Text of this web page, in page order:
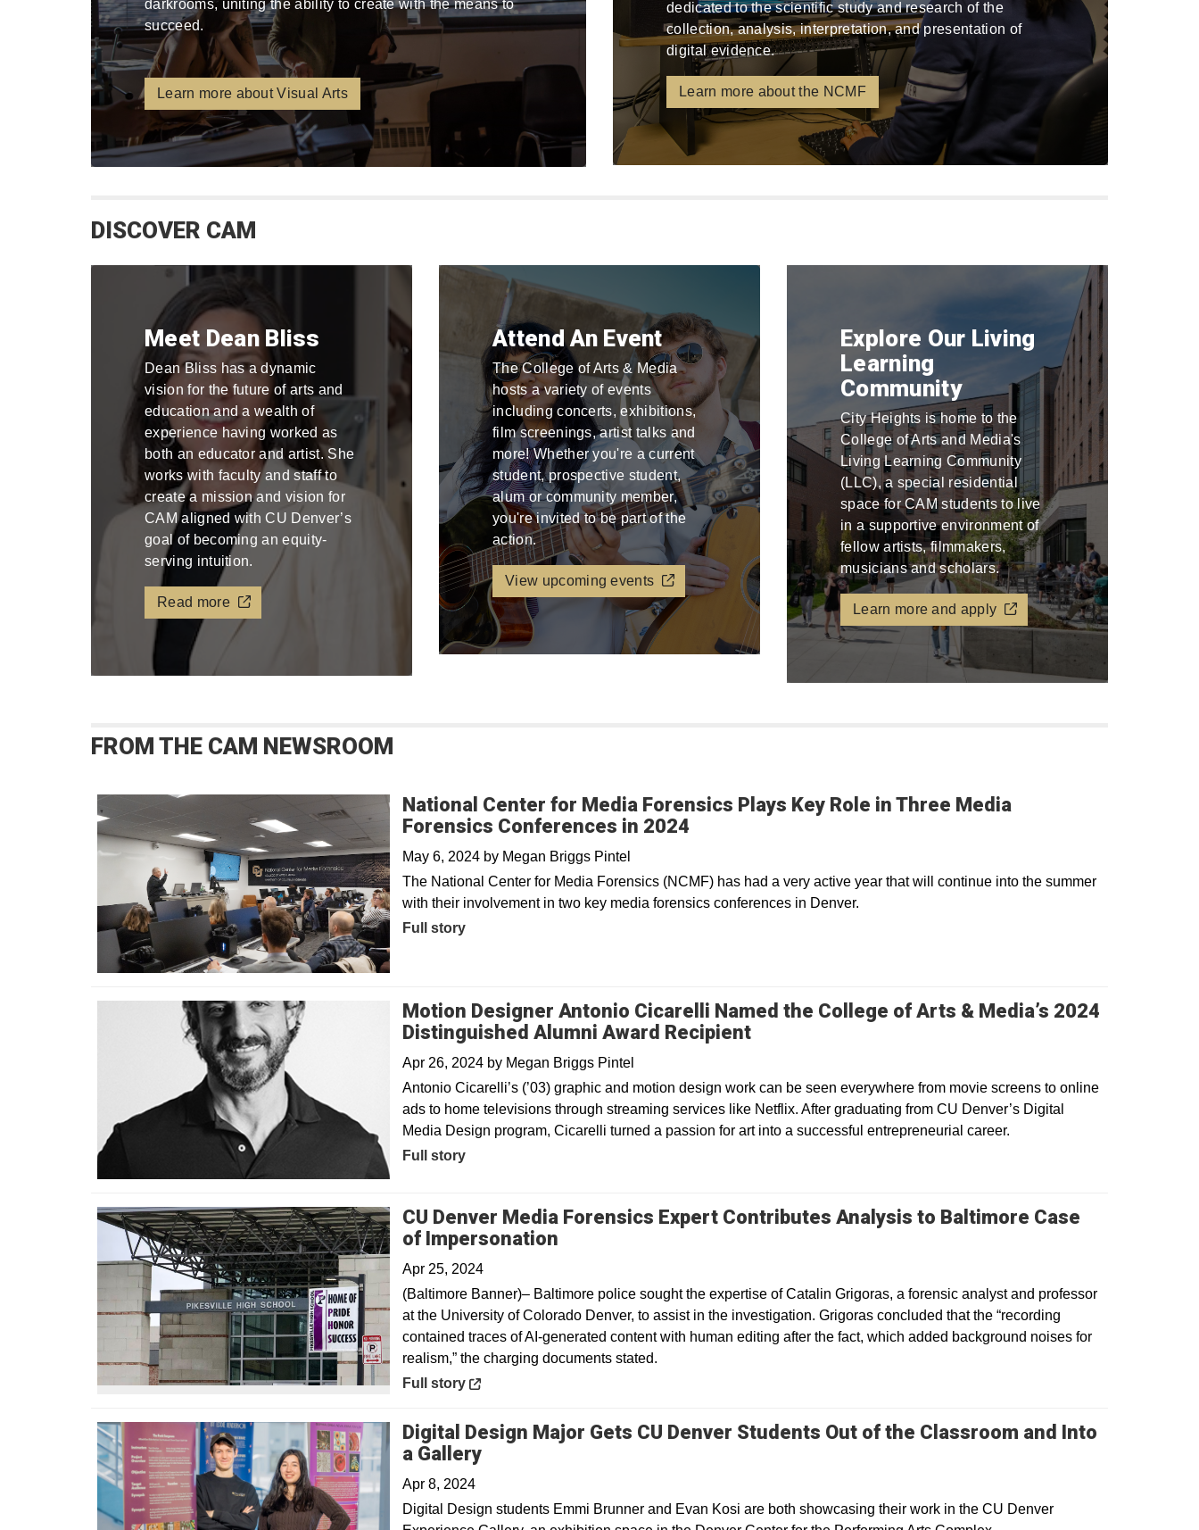
darkrooms, uniting the ability to create with the means to
succeed.
Learn more about Visual Arts
dedicated to the scientific study and research of the
collection, analysis, interpretation, and presentation of
digital evidence.
Learn more about the NCMF
DISCOVER CAM
Meet Dean Bliss
Dean Bliss has a dynamic
vision for the future of arts and
education and a wealth of
experience having worked as
both an educator and artist. She
works with faculty and staff to
create a mission and vision for
CAM aligned with CU Denver’s
goal of becoming an equity-
serving intuition.
Read more
Attend An Event
The College of Arts & Media
hosts a variety of events
including concerts, exhibitions,
film screenings, artist talks and
more! Whether you're a current
student, prospective student,
alum or community member,
you're invited to be part of the
action.
View upcoming events
Explore Our Living
Learning
Community
City Heights is home to the
College of Arts and Media's
Living Learning Community
(LLC), a special residential
space for CAM students to live
in a supportive environment of
fellow artists, filmmakers,
musicians and scholars.
Learn more and apply
FROM THE CAM NEWSROOM
National Center for Media Forensics Plays Key Role in Three Media
Forensics Conferences in 2024
May 6, 2024 by Megan Briggs Pintel
The National Center for Media Forensics (NCMF) has had a very active year that will continue into the summer
with their involvement in two key media forensics conferences in Denver.
Full story
Motion Designer Antonio Cicarelli Named the College of Arts & Media’s 2024
Distinguished Alumni Award Recipient
Apr 26, 2024 by Megan Briggs Pintel
Antonio Cicarelli’s (’03) graphic and motion design work can be seen everywhere from movie screens to online
ads to home televisions through streaming services like Netflix. After graduating from CU Denver’s Digital
Media Design program, Cicarelli turned a passion for art into a successful entrepreneurial career.
Full story
CU Denver Media Forensics Expert Contributes Analysis to Baltimore Case
of Impersonation
Apr 25, 2024
(Baltimore Banner)– Baltimore police sought the expertise of Catalin Grigoras, a forensic analyst and professor
at the University of Colorado Denver, to assist in the investigation. Grigoras concluded that the “recording
contained traces of AI-generated content with human editing after the fact, which added background noises for
realism,” the charging documents stated.
Opens in a new window
Full story
Digital Design Major Gets CU Denver Students Out of the Classroom and Into
a GalleryOpens in a new window
Apr 8, 2024
Digital Design students Emmi Brunner and Evan Kosi are both showcasing their work in the CU Denver